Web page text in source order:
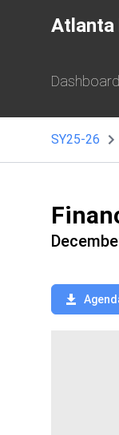
Atlanta
Dashboard
SY25-26